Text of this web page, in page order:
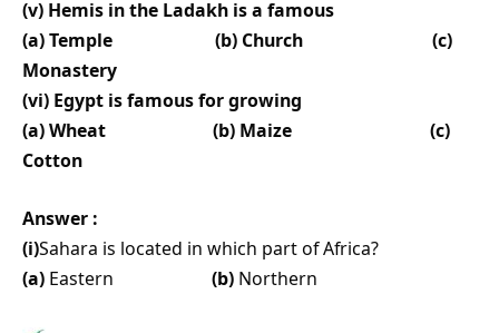
(v) Hemis in the Ladakh is a famous
(a) Temple (b) Church (c)
Monastery
(vi) Egypt is famous for growing
(a) Wheat (b) Maize (c)
Cotton
Answer :
(i)Sahara is located in which part of Africa?
(a) Eastern (b) Northern